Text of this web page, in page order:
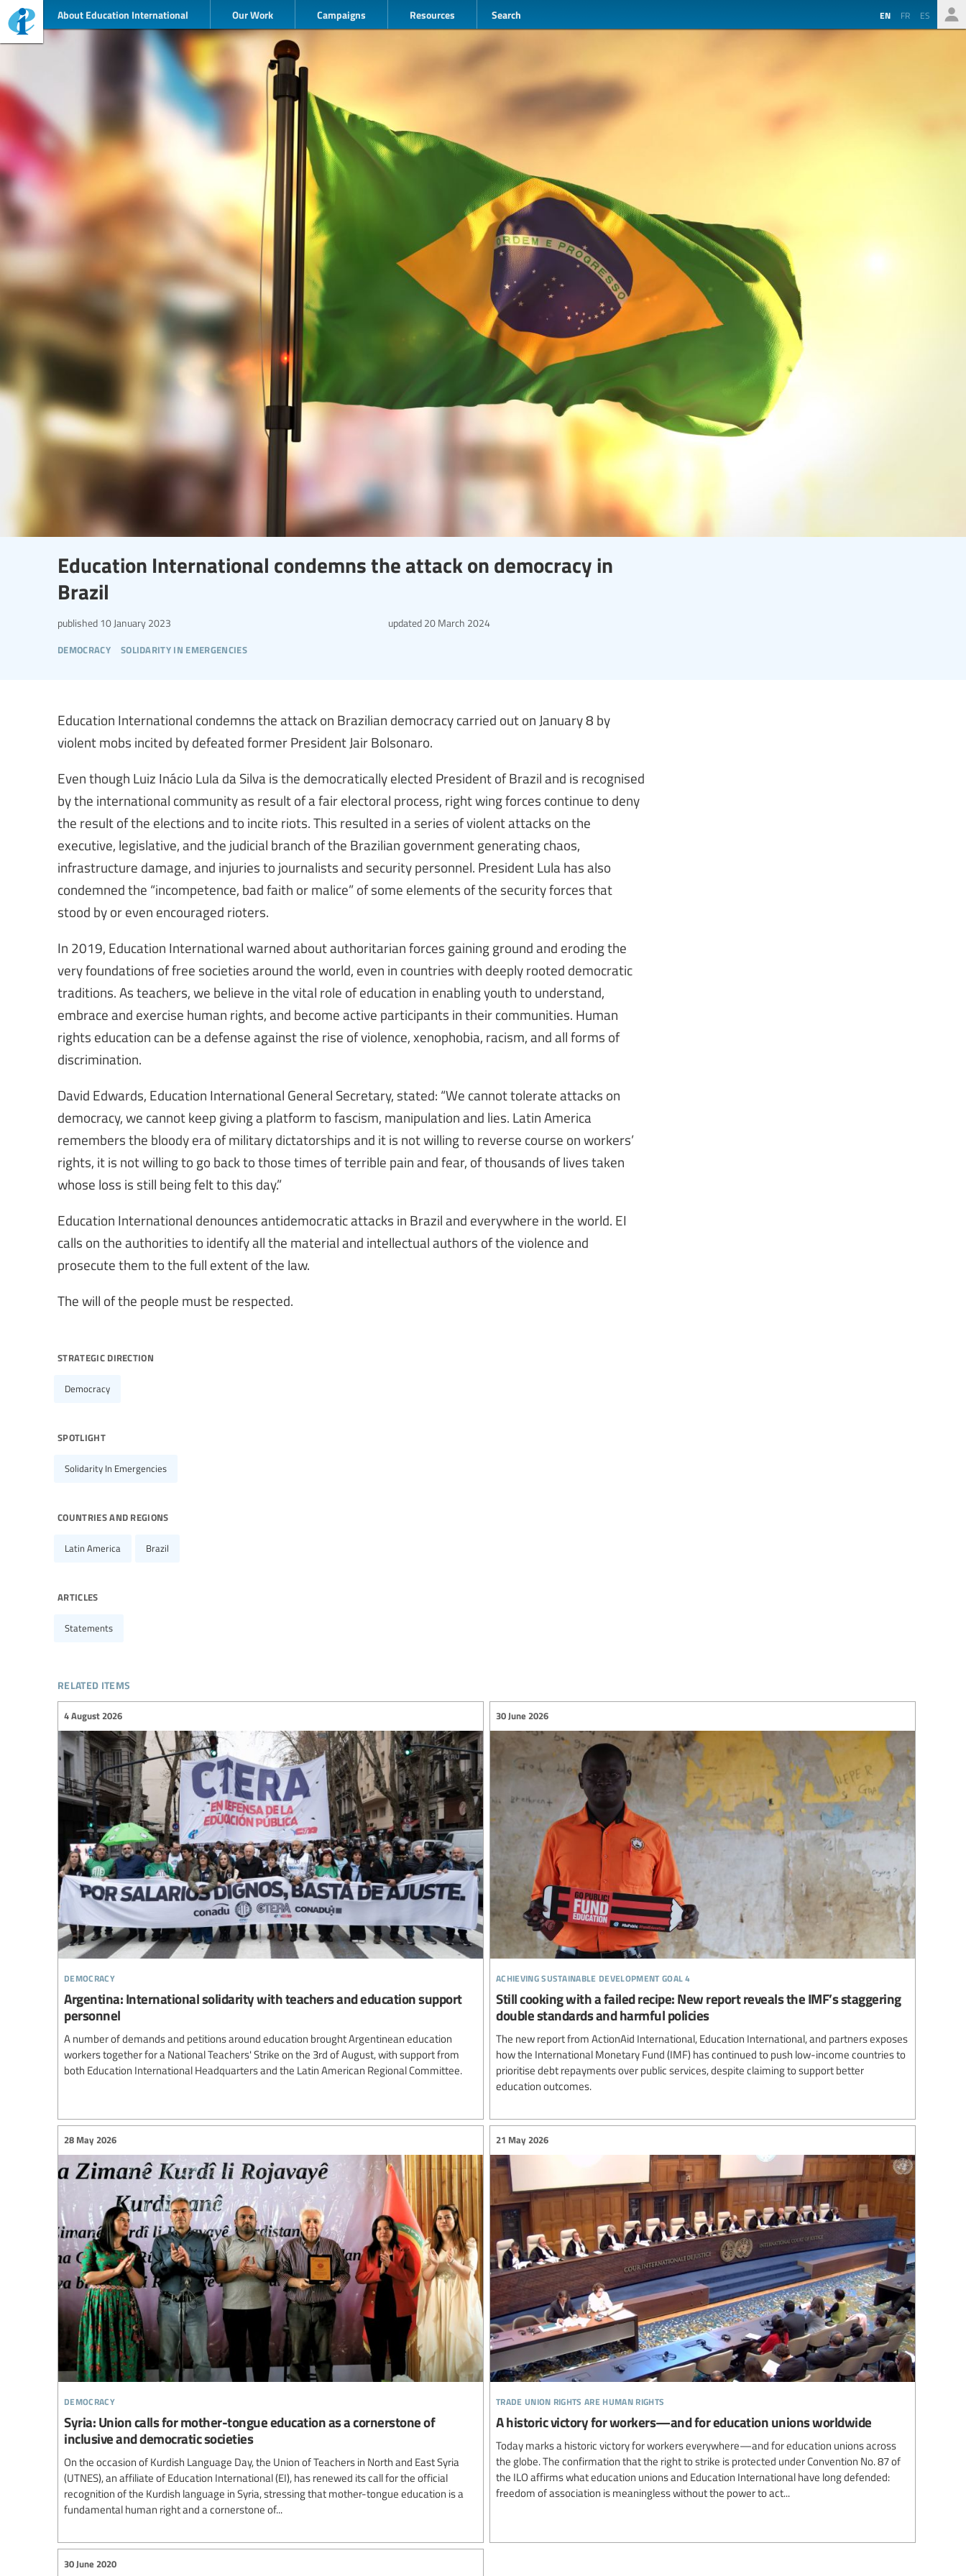
About Education International Our Work Campaigns Resources Search EN FR ES
Education International condemns the attack on democracy in
Brazil
democracy solidarity in emergencies
published 10 January 2023 updated 20 March 2024
Education International condemns the attack on Brazilian democracy carried out on January 8 by
violent mobs incited by defeated former President Jair Bolsonaro.
Even though Luiz Inácio Lula da Silva is the democratically elected President of Brazil and is recognised
by the international community as result of a fair electoral process, right wing forces continue to deny
the result of the elections and to incite riots. This resulted in a series of violent attacks on the
executive, legislative, and the judicial branch of the Brazilian government generating chaos,
infrastructure damage, and injuries to journalists and security personnel. President Lula has also
condemned the “incompetence, bad faith or malice” of some elements of the security forces that
stood by or even encouraged rioters.
In 2019, Education International warned about authoritarian forces gaining ground and eroding the
very foundations of free societies around the world, even in countries with deeply rooted democratic
traditions. As teachers, we believe in the vital role of education in enabling youth to understand,
embrace and exercise human rights, and become active participants in their communities. Human
rights education can be a defense against the rise of violence, xenophobia, racism, and all forms of
discrimination.
David Edwards, Education International General Secretary, stated: “We cannot tolerate attacks on
democracy, we cannot keep giving a platform to fascism, manipulation and lies. Latin America
remembers the bloody era of military dictatorships and it is not willing to reverse course on workers’
rights, it is not willing to go back to those times of terrible pain and fear, of thousands of lives taken
whose loss is still being felt to this day.”
Education International denounces antidemocratic attacks in Brazil and everywhere in the world. EI
calls on the authorities to identify all the material and intellectual authors of the violence and
prosecute them to the full extent of the law.
The will of the people must be respected.
strategic direction
Democracy
spotlight
Solidarity In Emergencies
countries and regions
Latin America Brazil
articles
Statements
related items
democracy
4 August 2026
Argentina: International solidarity with teachers and education support
personnel
A number of demands and petitions around education brought Argentinean education
workers together for a National Teachers' Strike on the 3rd of August, with support from
both Education International Headquarters and the Latin American Regional Committee.
achieving sustainable development goal 4
30 June 2026
Still cooking with a failed recipe: New report reveals the IMF’s staggering
double standards and harmful policies
The new report from ActionAid International, Education International, and partners exposes
how the International Monetary Fund (IMF) has continued to push low-income countries to
prioritise debt repayments over public services, despite claiming to support better
education outcomes.
democracy
28 May 2026
Syria: Union calls for mother-tongue education as a cornerstone of
inclusive and democratic societies
On the occasion of Kurdish Language Day, the Union of Teachers in North and East Syria
(UTNES), an affiliate of Education International (EI), has renewed its call for the official
recognition of the Kurdish language in Syria, stressing that mother-tongue education is a
fundamental human right and a cornerstone of...
trade union rights are human rights
21 May 2026
A historic victory for workers—and for education unions worldwide
Today marks a historic victory for workers everywhere—and for education unions across
the globe. The confirmation that the right to strike is protected under Convention No. 87 of
the ILO affirms what education unions and Education International have long defended:
freedom of association is meaningless without the power to act...
30 June 2020